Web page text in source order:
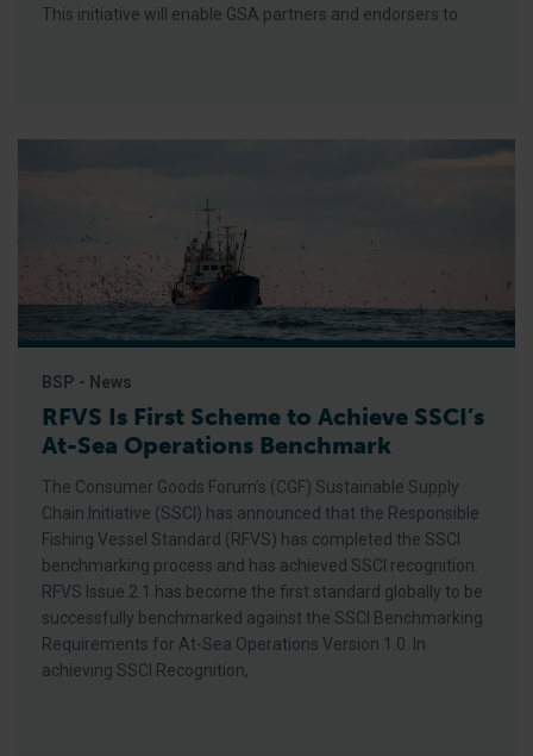
This initiative will enable GSA partners and endorsers to
BSP - News
RFVS Is First Scheme to Achieve SSCI’s
At-Sea Operations Benchmark
The Consumer Goods Forum’s (CGF) Sustainable Supply
Chain Initiative (SSCI) has announced that the Responsible
Fishing Vessel Standard (RFVS) has completed the SSCI
benchmarking process and has achieved SSCI recognition.
RFVS Issue 2.1 has become the first standard globally to be
successfully benchmarked against the SSCI Benchmarking
Requirements for At-Sea Operations Version 1.0. In
achieving SSCI Recognition,